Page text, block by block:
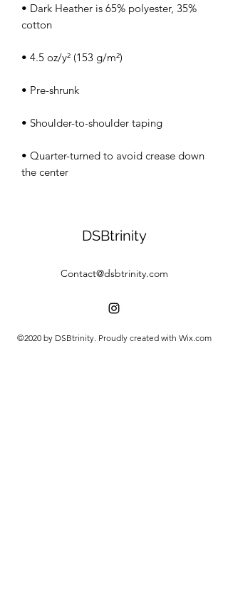
• Dark Heather is 65% polyester, 35%
• Quarter-turned to avoid crease down
the center
DSBtrinity
Contact@dsbtrinity.com
©2020 by DSBtrinity. Proudly created with Wix.com